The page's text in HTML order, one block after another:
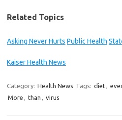
Related Topics
Asking Never Hurts Public Health
Kaiser Health News
Category: Health News Tags: diet,
More , than , virus